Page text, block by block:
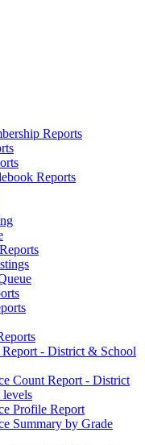
Reports
Reports
Report - District & School
Count Report - District
Profile Report
Summary by Grade